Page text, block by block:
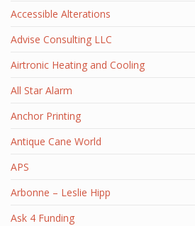
Accessible Alterations
Advise Consulting LLC
Airtronic Heating and Cooling
All Star Alarm
Anchor Printing
Antique Cane World
APS
Arbonne – Leslie Hipp
Ask 4 Funding